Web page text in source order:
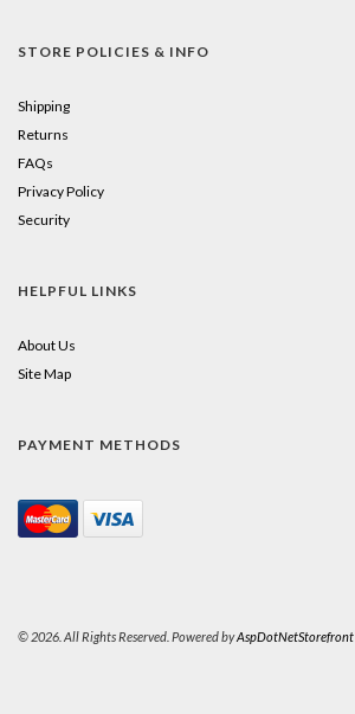
STORE POLICIES & INFO
Shipping
Returns
FAQs
Privacy Policy
Security
HELPFUL LINKS
About Us
Site Map
PAYMENT METHODS
© 2026. All Rights Reserved. Powered byAspDotNetStorefront